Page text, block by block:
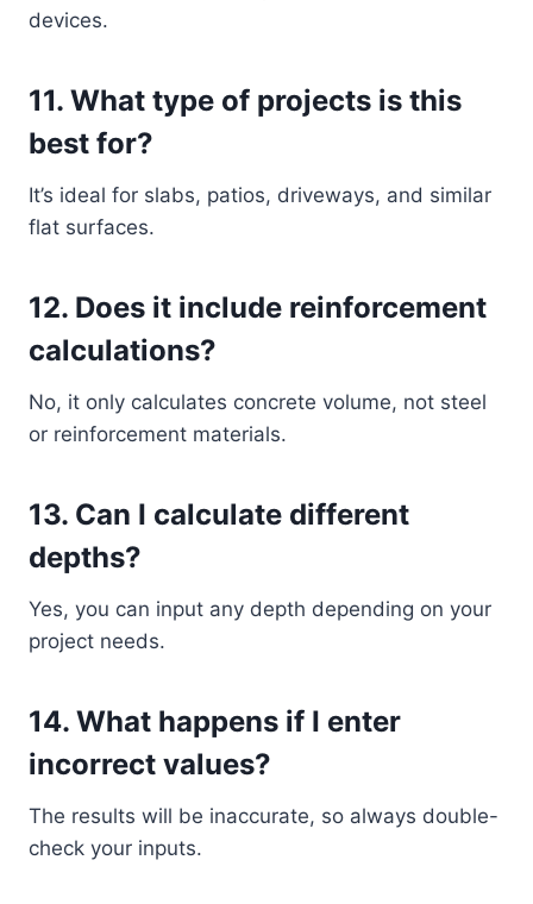
devices.
11. What type of projects is this
best for?
It’s ideal for slabs, patios, driveways, and similar
flat surfaces.
12. Does it include reinforcement
calculations?
No, it only calculates concrete volume, not steel
or reinforcement materials.
13. Can I calculate different
depths?
Yes, you can input any depth depending on your
project needs.
14. What happens if I enter
incorrect values?
The results will be inaccurate, so always double-
check your inputs.